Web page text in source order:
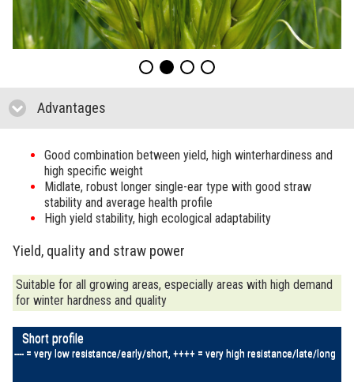
Advantages
Good combination between yield, high winterhardiness and
high specific weight
Midlate, robust longer single-ear type with good straw
stability and average health profile
High yield stability, high ecological adaptability
Yield, quality and straw power
Suitable for all growing areas, especially areas with high demand
for winter hardness and quality
Short profile
---- = very low resistance/early/short, ++++ = very high resistance/late/long